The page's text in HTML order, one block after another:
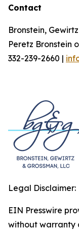
Contact
Bronstein,
Peretz Bronstein
332-239-2660 |
Legal Disclaimer:
EIN Presswire
without warranty